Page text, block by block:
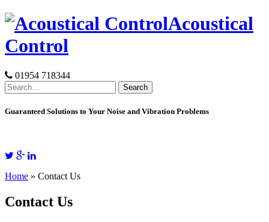
Skip
content
Acoustical
Control
01954 718344
Search
for:
Guaranteed Solutions to Your Noise and Vibration Problems
Home » Contact Us
Contact Us